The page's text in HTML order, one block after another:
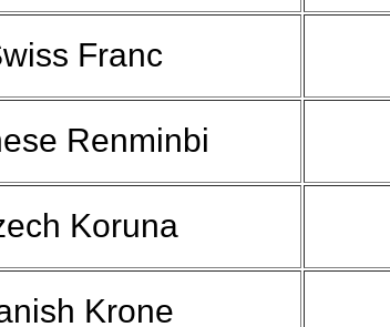
Franc
Renminbi
Koruna
Krone